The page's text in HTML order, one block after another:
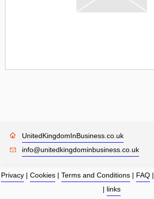
UnitedKingdomInBusiness.co.uk
info@unitedkingdominbusiness.co.uk
Privacy| Cookies| Terms and Conditions| FAQ|
| links